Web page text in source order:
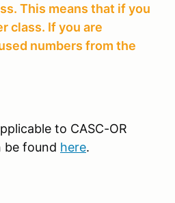
This means that if you
class. If you are
numbers from the
to CASC-OR
be found here.